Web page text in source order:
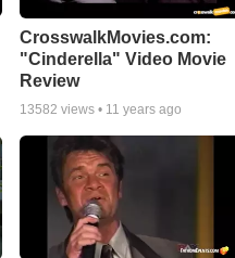
CrosswalkMovies.com:
"Cinderella" Video Movie
Review
13582 views • 11 years ago